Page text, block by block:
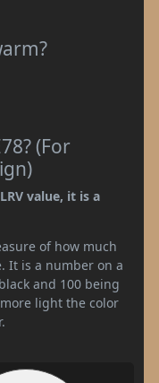
(For
value, it is a
of how much
It is a number on a
and 100 being
light the color